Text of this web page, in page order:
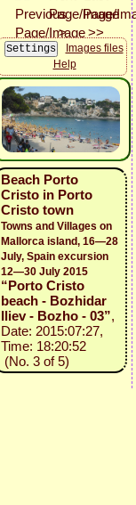
Images files
Help
Beach Porto
Cristo in Porto
Cristo town
Towns and Villages on
Mallorca island, 16—28
July, Spain excursion
12—30 July 2015
“Porto Cristo
beach - Bozhidar
Iliev - Bozho - 03”,
Date: 2015:07:27,
Time: 18:20:52
(No. 3 of 5)